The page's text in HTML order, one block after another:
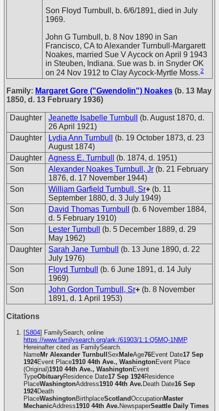
Son Floyd Turnbull, b. 6/6/1891, died in July
1969.
John G Turnbull, b. 8 Nov 1890 in San
Francisco, CA to Alexander Turnbull-Margarett
Noakes, married Sue V Aycock on April 9 1943
in Steuben, Indiana. Sue was b. in Snyder OK
on 24 Nov 1912 to Clay Aycock-Myrtle Moss.2
Family: Margaret Gore ("Gwendolin") Noakes (b. 13 May
1850, d. 13 February 1936)
Daughter Jeanette Isabelle Turnbull
(b. August 1870, d.
26 April 1921)
Daughter
Lydia Ann Turnbull
(b. 19 October 1873, d. 23
August 1874)
Daughter
Agness E. Turnbull
(b. 1874, d. 1951)
Son
Alexander Noakes Turnbull, Jr (b. 21 February
1876, d. 17 November 1944)
Son
William Garfield Turnbull, Sr+ (b. 11
September 1880, d. 3 July 1949)
Son
David Thomas Turnbull
(b. 6 November 1884,
d. 5 February 1910)
Son
Lester Turnbull
(b. 5 December 1889, d. 29
May 1962)
Daughter
Sarah Jane Turnbull
(b. 13 June 1890, d. 22
July 1976)
Son
Floyd Turnbull
(b. 6 June 1891, d. 14 July
1969)
Son
John Gordon Turnbull, Sr+ (b. 8 November
1891, d. 1 April 1953)
Citations
[S804] FamilySearch, online
https://www.familysearch.org/ark:/61903/1:1:Q5MQ-1NMP.
Hereinafter cited as FamilySearch.
NameMr Alexander Turnbull Sex MaleAge76Event Date17 Sep
1924Event Place1910 44th Ave., WashingtonEvent Place
(Original)1910 44th Ave., WashingtonEvent
TypeObituaryResidence Date17 Sep 1924Residence
PlaceWashingtonAddress1910 44th Ave. Death Date16 Sep
1924Death
PlaceWashingtonBirthplaceScotlandOccupationMaster
MechanicAddress1910 44th Ave. NewspaperSeattle Daily Times